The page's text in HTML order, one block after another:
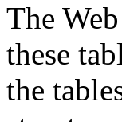
The
these
the